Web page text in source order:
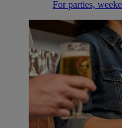
For parties,